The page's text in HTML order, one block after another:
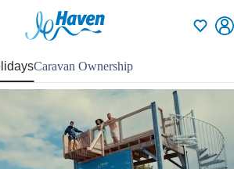
Caravan Ownership